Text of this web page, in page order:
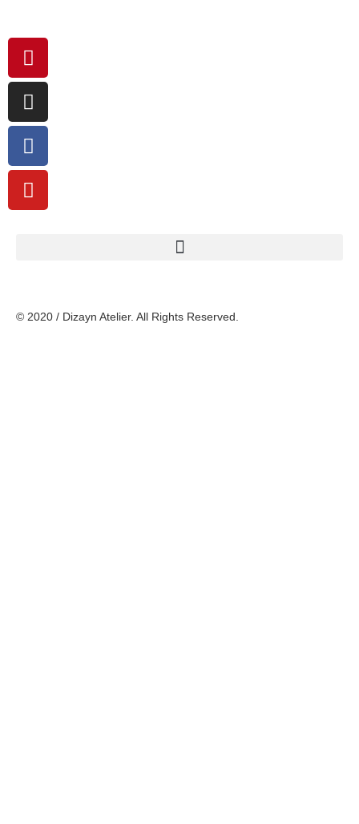
© 2020 / Dizayn Atelier. All Rights Reserved.